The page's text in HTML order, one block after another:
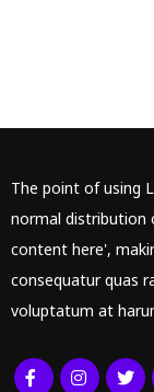
The point of using
normal distribution
content here',
consequatur quas
voluptatum at